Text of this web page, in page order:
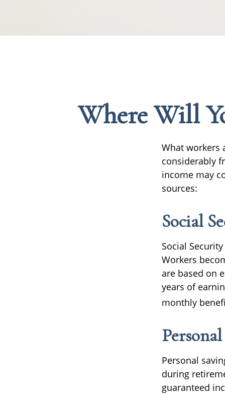
Where Will
What workers
considerably
income may
sources:
Social
Social
Workers
are based on
years of
monthly
Personal
during
guaranteed